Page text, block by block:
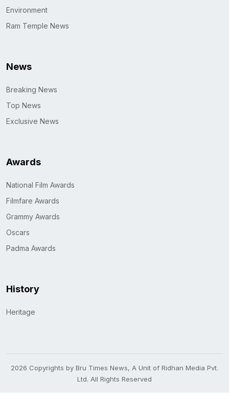
Environment
Ram Temple News
News
Breaking News
Top News
Exclusive News
Awards
National Film Awards
Filmfare Awards
Grammy Awards
Oscars
Padma Awards
History
Heritage
2026 Copyrights by Bru Times News, A Unit of Ridhan Media Pvt.
Ltd. All Rights Reserved